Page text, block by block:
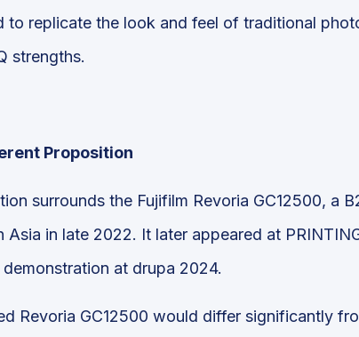
to replicate the look and feel of traditional
strengths.
Proposition
surrounds the Fujifilm Revoria GC12500, a
Asia in late 2022. It later appeared at
at drupa 2024.
Revoria GC12500 would differ significantly